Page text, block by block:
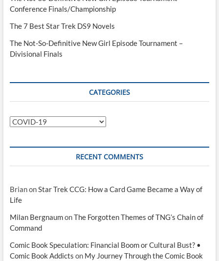
Conference Finals/Championship
The 7 Best Star Trek DS9 Novels
The Not-So-Definitive New Girl Episode Tournament –
Divisional Finals
CATEGORIES
Categories
RECENT COMMENTS
BrianonStar Trek CCG: How a Card Game Became a Way of
Life
Milan BergnaumonThe Forgotten Themes of TNG’s Chain of
Command
Comic Book Speculation: Financial Boom or Cultural Bust? •
Comic Book Addicts on My Journey Through the Comic Book